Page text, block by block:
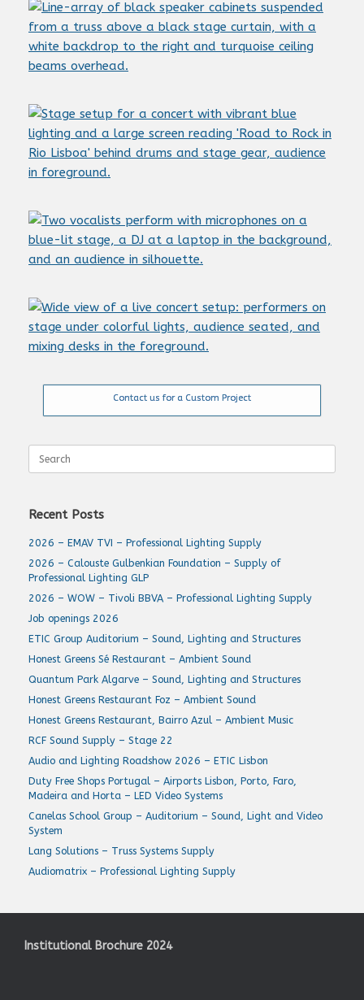
Contact us for a Custom Project
Search
for:
Recent Posts
2026 – EMAV TVI – Professional Lighting Supply
2026 – Calouste Gulbenkian Foundation – Supply of
Professional Lighting GLP
2026 – WOW – Tivoli BBVA – Professional Lighting Supply
Job openings 2026
ETIC Group Auditorium – Sound, Lighting and Structures
Honest Greens Sé Restaurant – Ambient Sound
Quantum Park Algarve – Sound, Lighting and Structures
Honest Greens Restaurant Foz – Ambient Sound
Honest Greens Restaurant, Bairro Azul – Ambient Music
RCF Sound Supply – Stage 22
Audio and Lighting Roadshow 2026 – ETIC Lisbon
Duty Free Shops Portugal – Airports Lisbon, Porto, Faro,
Madeira and Horta – LED Video Systems
Canelas School Group – Auditorium – Sound, Light and Video
System
Lang Solutions – Truss Systems Supply
Audiomatrix – Professional Lighting Supply
Institutional Brochure 2024